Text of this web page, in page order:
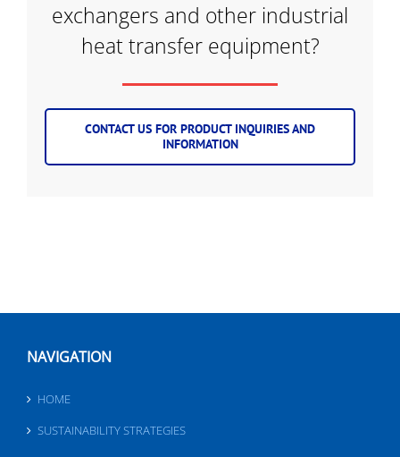
exchangers and other industrial
heat transfer equipment?
CONTACT US FOR PRODUCT INQUIRIES AND
INFORMATION
NAVIGATION
HOME
SUSTAINABILITY STRATEGIES